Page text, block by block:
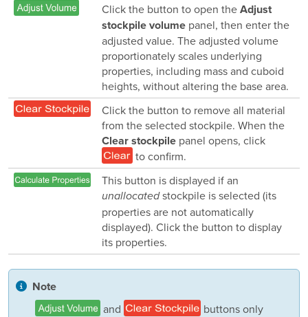
Click the button to open the Adjust
stockpile volume panel, then enter the
adjusted value. The adjusted volume
proportionately scales underlying
properties, including mass and cuboid
heights, without altering the base area.
Click the button to remove all material
from the selected stockpile. When the
Clear stockpile panel opens, click
to confirm.
This button is displayed if an
unallocatedstockpile is selected (its
properties are not automatically
displayed). Click the button to display
its properties.
Note
and
buttons only